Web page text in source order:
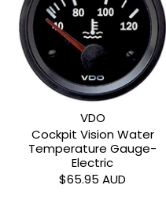
VDO
Cockpit Vision Water
Temperature Gauge-
Electric
$65.95 AUD